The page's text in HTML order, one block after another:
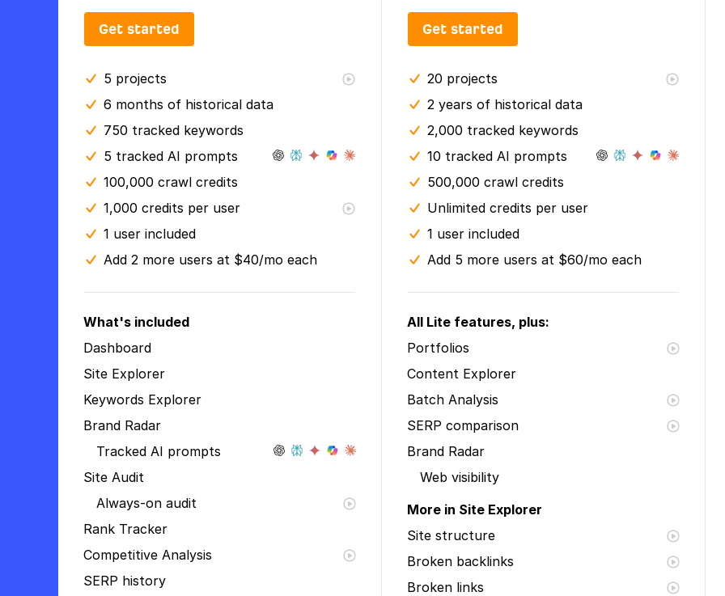
Get started Get started
5 projects
6 months of historical data
750 tracked keywords
5 tracked AI prompts
100,000 crawl credits
1,000 credits per user
1 user included
Add 2 more users at $40/mo each
20 projects
2 years of historical data
2,000 tracked keywords
10 tracked AI prompts
500,000 crawl credits
Unlimited credits per user
1 user included
Add 5 more users at $60/mo each
What's included
Dashboard
Site Explorer
Keywords Explorer
Brand Radar
Tracked AI prompts
Site Audit
Always-on audit
Rank Tracker
Competitive Analysis
SERP history
All Lite features, plus:
Portfolios
Content Explorer
Batch Analysis
SERP comparison
Brand Radar
Web visibility
More in Site Explorer
Site structure
Broken backlinks
Broken links